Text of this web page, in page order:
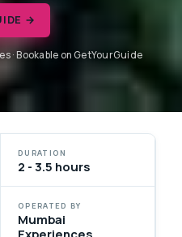
→
· Bookable on GetYourGuide
DURATION
2 - 3.5 hours
OPERATED BY
Mumbai